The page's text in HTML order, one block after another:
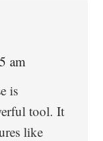
am
is
tool. It
like